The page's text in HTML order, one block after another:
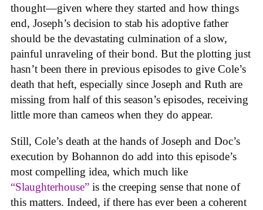
thought—given where they started and how things
end, Joseph’s decision to stab his adoptive father
should be the devastating culmination of a slow,
painful unraveling of their bond. But the plotting just
hasn’t been there in previous episodes to give Cole’s
death that heft, especially since Joseph and Ruth are
missing from half of this season’s episodes, receiving
little more than cameos when they do appear.
Still, Cole’s death at the hands of Joseph and Doc’s
execution by Bohannon do add into this episode’s
most compelling idea, which much like
“Slaughterhouse” is the creeping sense that none of
this matters. Indeed, if there has ever been a coherent